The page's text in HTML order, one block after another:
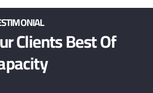
Clients Best Of